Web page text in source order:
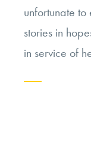
unfortunate
stories in
in service of